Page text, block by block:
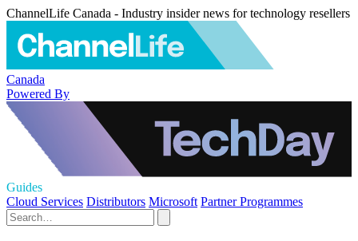
ChannelLife Canada - Industry insider news for technology resellers
Canada
Powered By
Guides
Cloud Services Distributors Microsoft Partner Programmes